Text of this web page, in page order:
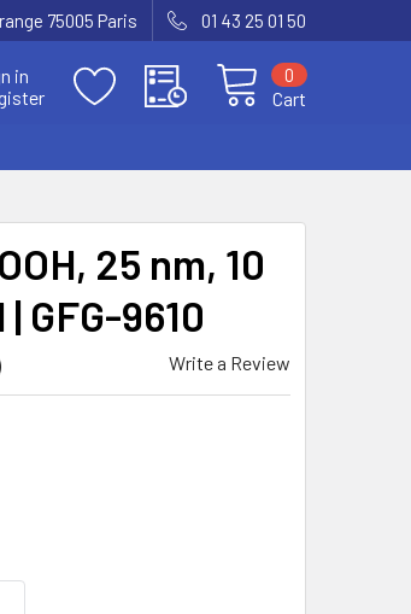
75005 Paris 01 43 25 01 50
in
Cart
0
25 nm, 10
GFG-9610
Write a Review